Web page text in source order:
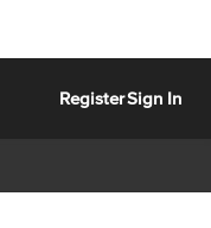
RegisterSign In